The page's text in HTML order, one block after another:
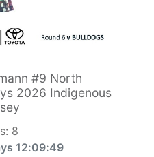
#9 North
2026 Indigenous
8
12:09:48